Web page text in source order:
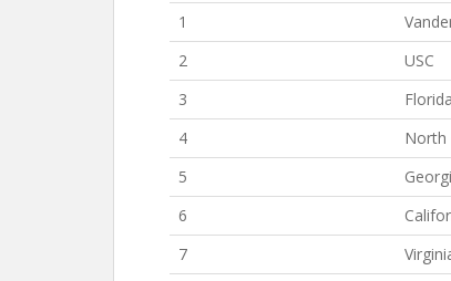
1
2
USC
3
Florida
4
North
5
6
7